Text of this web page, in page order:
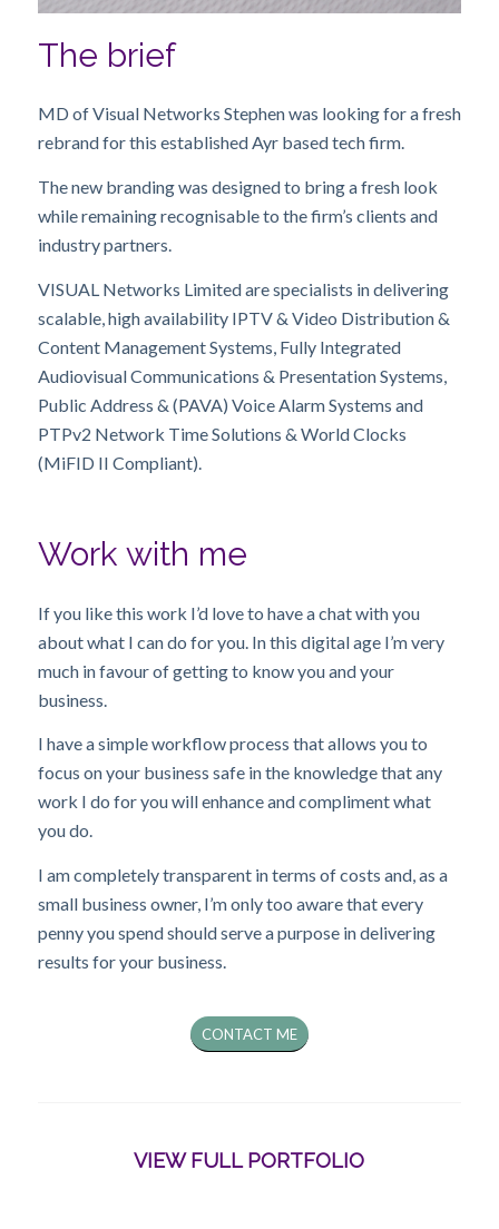
The brief
MD of Visual Networks Stephen was looking for a fresh
rebrand for this established Ayr based tech firm.
The new branding was designed to bring a fresh look
while remaining recognisable to the firm’s clients and
industry partners.
VISUAL Networks Limited are specialists in delivering
scalable, high availability IPTV & Video Distribution &
Content Management Systems, Fully Integrated
Audiovisual Communications & Presentation Systems,
Public Address & (PAVA) Voice Alarm Systems and
PTPv2 Network Time Solutions & World Clocks
(MiFID II Compliant).
Work with me
If you like this work I’d love to have a chat with you
about what I can do for you. In this digital age I’m very
much in favour of getting to know you and your
business.
I have a simple workflow process that allows you to
focus on your business safe in the knowledge that any
work I do for you will enhance and compliment what
you do.
I am completely transparent in terms of costs and, as a
small business owner, I’m only too aware that every
penny you spend should serve a purpose in delivering
results for your business.
CONTACT ME
VIEW FULL PORTFOLIO